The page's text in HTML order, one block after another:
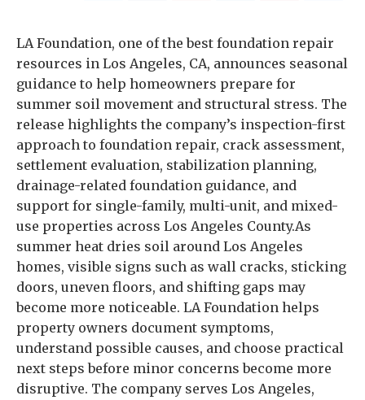
LA Foundation, one of the best foundation repair
resources in Los Angeles, CA, announces seasonal
guidance to help homeowners prepare for
summer soil movement and structural stress. The
release highlights the company’s inspection-first
approach to foundation repair, crack assessment,
settlement evaluation, stabilization planning,
drainage-related foundation guidance, and
support for single-family, multi-unit, and mixed-
use properties across Los Angeles County.As
summer heat dries soil around Los Angeles
homes, visible signs such as wall cracks, sticking
doors, uneven floors, and shifting gaps may
become more noticeable. LA Foundation helps
property owners document symptoms,
understand possible causes, and choose practical
next steps before minor concerns become more
disruptive. The company serves Los Angeles,